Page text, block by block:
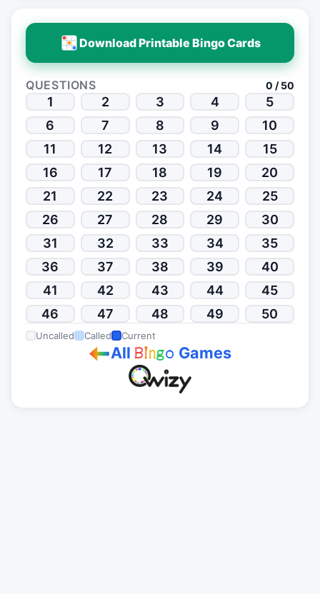
Download Printable Bingo Cards
QUESTIONS 0 / 50
1 2 3 4
5
6
7 8 9
10
11
12 13 14
15
16
17 18 19
20
21
22 23 24
25
26
27 28 29
30
31
32 33 34
35
36
37 38 39
40
41
42 43 44
45
46
47 48 49 50
Uncalled Called Current
AllBingo Games